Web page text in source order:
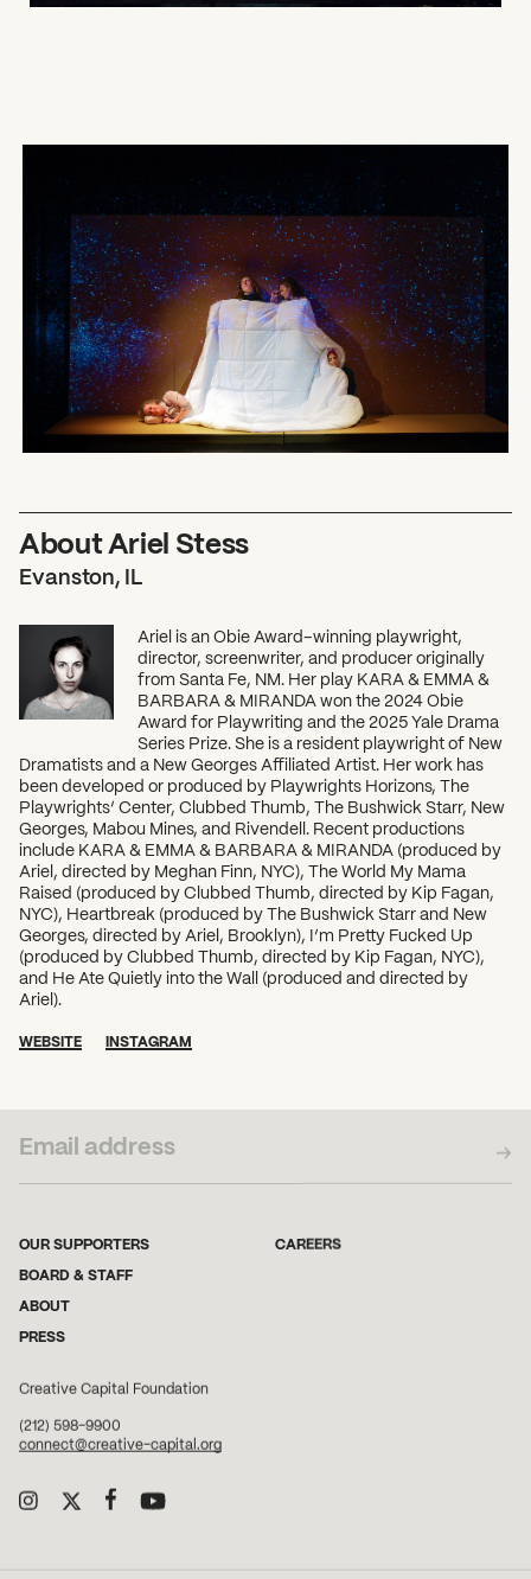
About Ariel Stess
Evanston, IL
Ariel is an Obie Award–winning playwright,
director, screenwriter, and producer originally
from Santa Fe, NM. Her play KARA & EMMA &
BARBARA & MIRANDA won the 2024 Obie
Award for Playwriting and the 2025 Yale Drama
Series Prize. She is a resident playwright of New
Dramatists and a New Georges Affiliated Artist. Her work has
been developed or produced by Playwrights Horizons, The
Playwrights’ Center, Clubbed Thumb, The Bushwick Starr, New
Georges, Mabou Mines, and Rivendell. Recent productions
include KARA & EMMA & BARBARA & MIRANDA (produced by
Ariel, directed by Meghan Finn, NYC), The World My Mama
Raised (produced by Clubbed Thumb, directed by Kip Fagan,
NYC), Heartbreak (produced by The Bushwick Starr and New
Georges, directed by Ariel, Brooklyn), I’m Pretty Fucked Up
(produced by Clubbed Thumb, directed by Kip Fagan, NYC),
and He Ate Quietly into the Wall (produced and directed by
Ariel).
WEBSITE INSTAGRAM
OUR SUPPORTERS
BOARD & STAFF
ABOUT
PRESS
CAREERS
Creative Capital Foundation
(212) 598-9900
connect@creative-capital.org